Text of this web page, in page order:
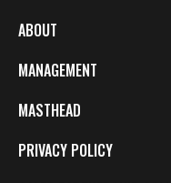
ABOUT
MANAGEMENT
MASTHEAD
PRIVACY POLICY